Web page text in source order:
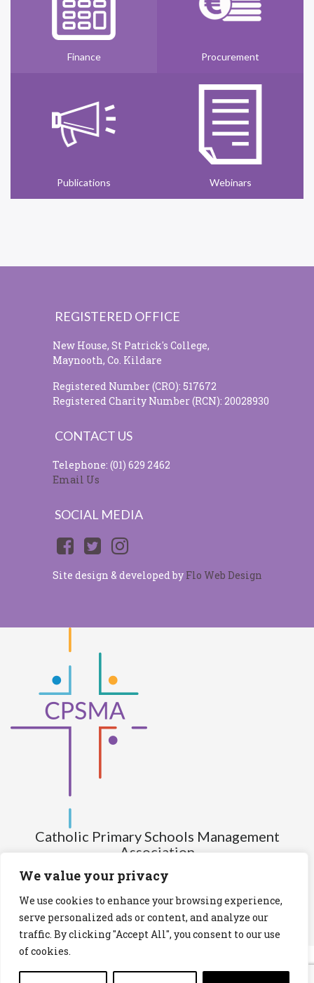
We value your privacy
We use cookies to enhance your browsing experience,
serve personalized ads or content, and analyze our
traffic. By clicking "Accept All", you consent to our use
of cookies.
Finance Procurement
Publications Webinars
REGISTERED OFFICE
New House, St Patrick's College,
Maynooth, Co. Kildare
Registered Number (CRO): 517672
Registered Charity Number (RCN): 20028930
CONTACT US
Telephone: (01) 629 2462
Email Us
SOCIAL MEDIA
Site design & developed by Flo Web Design
Catholic Primary Schools Management
Association
(Company limited by guarantee and not having share capital)
Registered Number (CRO): 517672
Registered Charity Number (RCN): 20028930
Privacy Statement Cookies Policy